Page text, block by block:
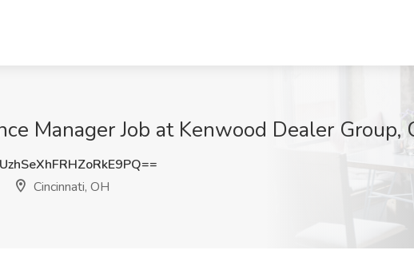
Manager Job at Kenwood Dealer Group,
Cincinnati, OH